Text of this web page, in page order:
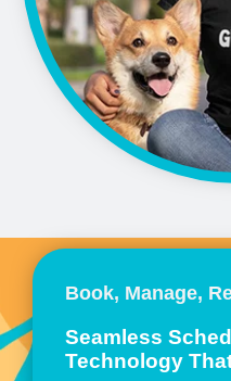
Book, Manage,
Seamless
Technology